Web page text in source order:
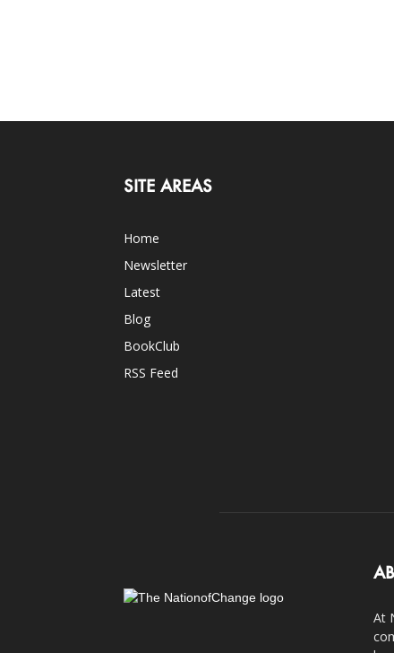
SITE AREAS
Home
Newsletter
Latest
Blog
BookClub
RSS Feed
At